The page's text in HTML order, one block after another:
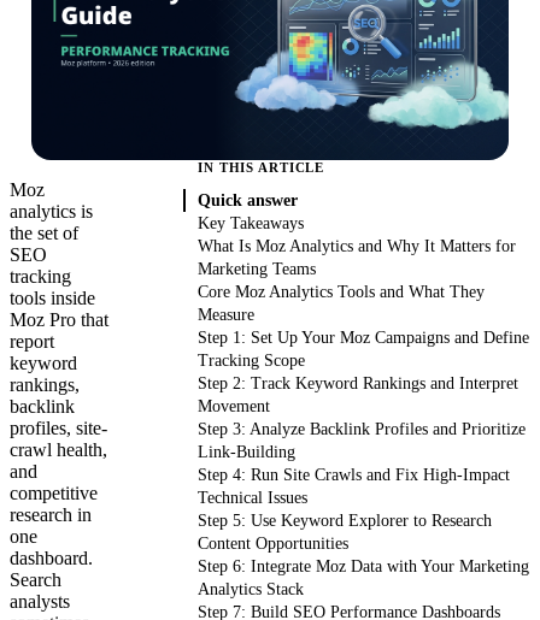
Moz
analytics is
the set of
SEO
tracking
tools inside
Moz Pro that
report
keyword
rankings,
backlink
profiles, site-
crawl health,
and
competitive
research in
one
dashboard.
Search
analysts
IN THIS ARTICLE
Quick answer
Key Takeaways
What Is Moz Analytics and Why It Matters for
Marketing Teams
Core Moz Analytics Tools and What They
Measure
Step 1: Set Up Your Moz Campaigns and Define
Tracking Scope
Step 2: Track Keyword Rankings and Interpret
Movement
Step 3: Analyze Backlink Profiles and Prioritize
Link-Building
Step 4: Run Site Crawls and Fix High-Impact
Technical Issues
Step 5: Use Keyword Explorer to Research
Content Opportunities
Step 6: Integrate Moz Data with Your Marketing
Analytics Stack
Step 7: Build SEO Performance Dashboards